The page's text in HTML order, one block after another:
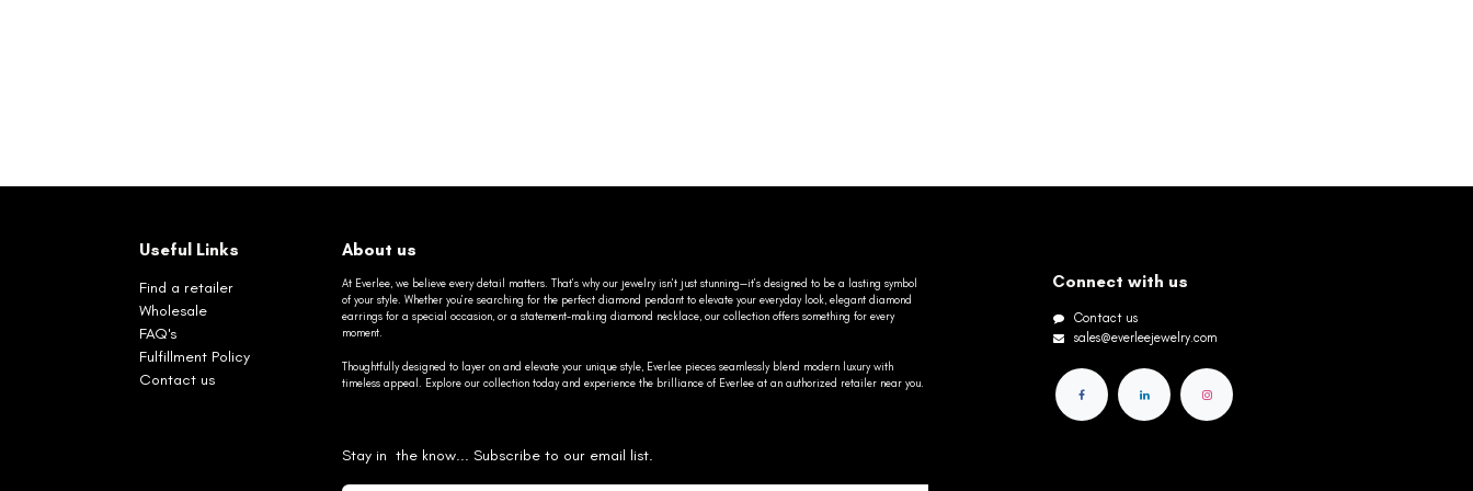
Useful Links
Find a retailer
Wholesale
FAQ's
Fulfillment Policy
Contact us
About us
At Everlee, we believe every detail matters. That’s why our jewelry isn’t just stunning—it’s designed to be a lasting symbol
of your style. Whether you’re searching for the perfect diamond pendant to elevate your everyday look, elegant diamond
earrings for a special occasion, or a statement-making diamond necklace, our collection offers something for every
moment.
Thoughtfully designed to layer on and elevate your unique style, Everlee pieces seamlessly blend modern luxury with
timeless appeal. Explore our collection today and experience the brilliance of Everlee at an authorized retailer near you.
Stay in the know... Subscribe to our email list.
Connect with us
Contact us
sales@everleejewelry.com